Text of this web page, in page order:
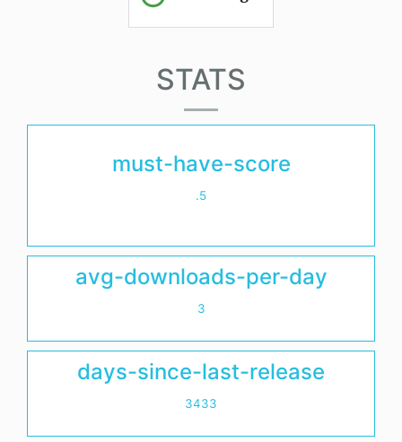
STATS
must-have-score
.5
avg-downloads-per-day
3
days-since-last-release
3433